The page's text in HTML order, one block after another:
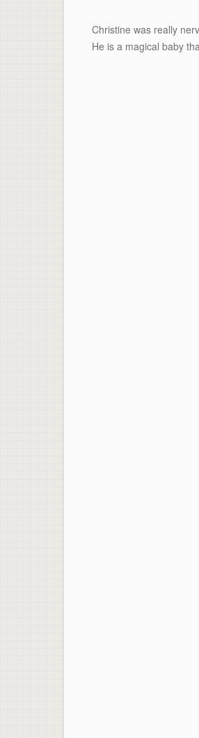
Christine was really
He is a magical baby